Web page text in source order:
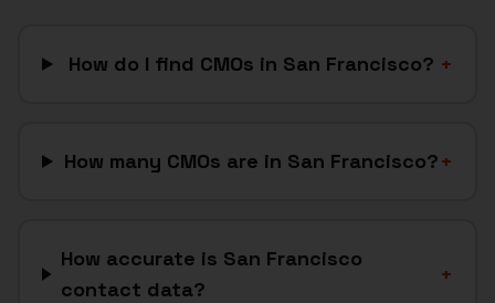
How do I find CMOs in San Francisco? +
How many CMOs are in San Francisco?+
How accurate is San Francisco
contact data?
+